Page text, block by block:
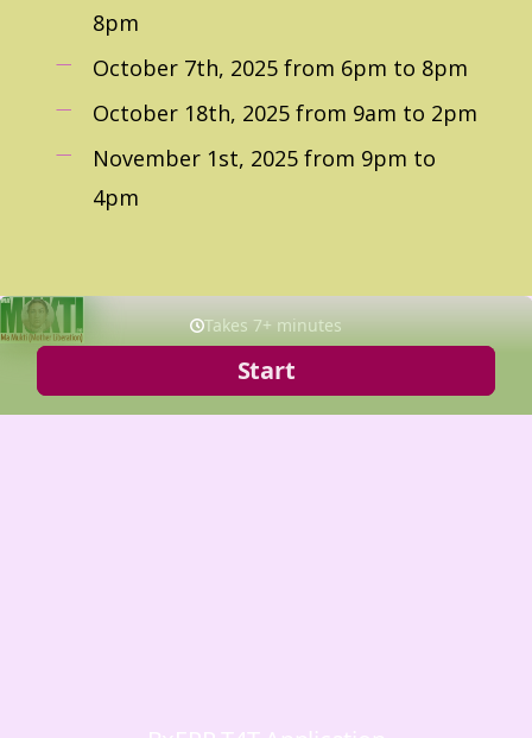
8pm
October 7th, 2025 from 6pm to 8pm
October 18th, 2025 from 9am to 2pm
November 1st, 2025 from 9pm to
4pm